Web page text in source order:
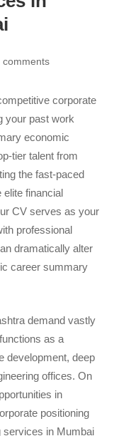
comments
corporate
your past work
economic
tier talent from
the fast-paced
elite financial
CV serves as your
professional
dramatically alter
career summary
demand vastly
as a
development, deep
offices. On
in
positioning
services in Mumbai